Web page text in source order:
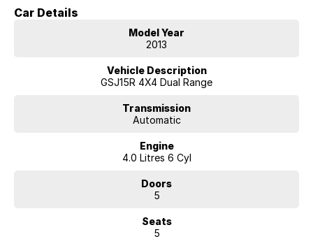
Car Details
Model Year
2013
Vehicle Description
GSJ15R 4X4 Dual Range
Transmission
Automatic
Engine
4.0 Litres 6 Cyl
Doors
5
Seats
5